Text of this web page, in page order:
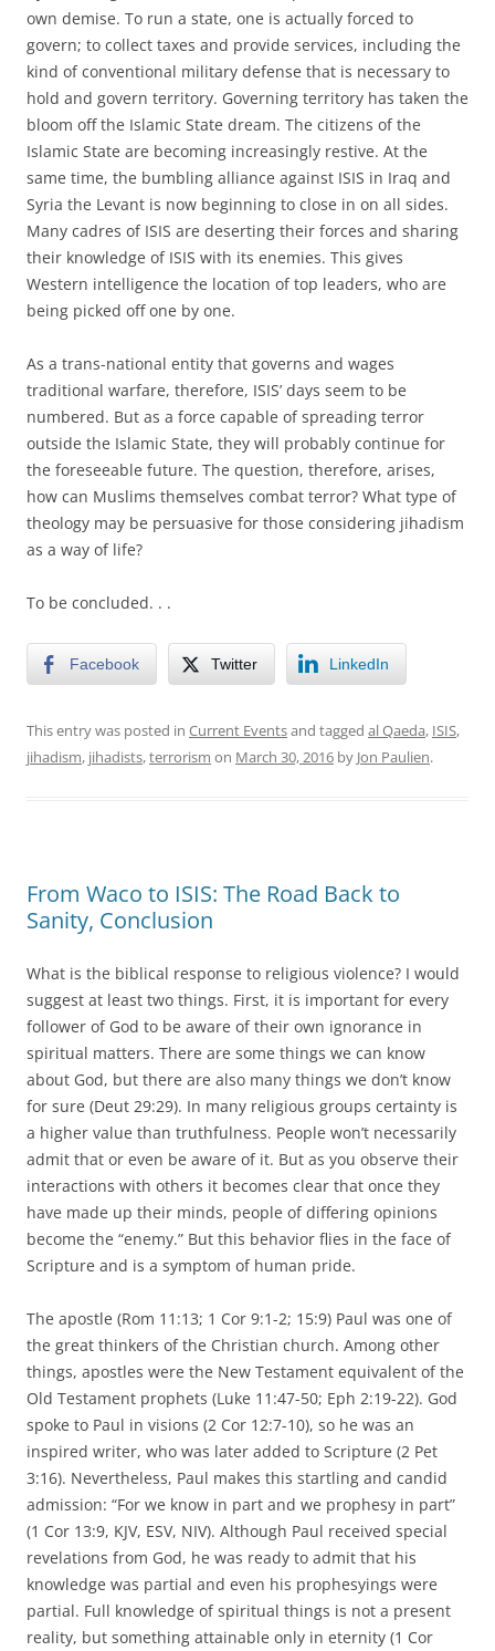
own demise. To run a state, one is actually forced to
govern; to collect taxes and provide services, including the
kind of conventional military defense that is necessary to
hold and govern territory. Governing territory has taken the
bloom off the Islamic State dream. The citizens of the
Islamic State are becoming increasingly restive. At the
same time, the bumbling alliance against ISIS in Iraq and
Syria the Levant is now beginning to close in on all sides.
Many cadres of ISIS are deserting their forces and sharing
their knowledge of ISIS with its enemies. This gives
Western intelligence the location of top leaders, who are
being picked off one by one.
As a trans-national entity that governs and wages
traditional warfare, therefore, ISIS’ days seem to be
numbered. But as a force capable of spreading terror
outside the Islamic State, they will probably continue for
the foreseeable future. The question, therefore, arises,
how can Muslims themselves combat terror? What type of
theology may be persuasive for those considering jihadism
as a way of life?
To be concluded. . .
Facebook Twitter LinkedIn
This entry was posted in Current Eventsand tagged al Qaeda, ISIS,
jihadism, jihadists,terrorism on March 30, 2016 by Jon Paulien.
From Waco to ISIS: The Road Back to
Sanity, Conclusion
What is the biblical response to religious violence? I would
suggest at least two things. First, it is important for every
follower of God to be aware of their own ignorance in
spiritual matters. There are some things we can know
about God, but there are also many things we don’t know
for sure (Deut 29:29). In many religious groups certainty is
a higher value than truthfulness. People won’t necessarily
admit that or even be aware of it. But as you observe their
interactions with others it becomes clear that once they
have made up their minds, people of differing opinions
become the “enemy.” But this behavior flies in the face of
Scripture and is a symptom of human pride.
The apostle (Rom 11:13; 1 Cor 9:1-2; 15:9) Paul was one of
the great thinkers of the Christian church. Among other
things, apostles were the New Testament equivalent of the
Old Testament prophets (Luke 11:47-50; Eph 2:19-22). God
spoke to Paul in visions (2 Cor 12:7-10), so he was an
inspired writer, who was later added to Scripture (2 Pet
3:16). Nevertheless, Paul makes this startling and candid
admission: “For we know in part and we prophesy in part”
(1 Cor 13:9, KJV, ESV, NIV). Although Paul received special
revelations from God, he was ready to admit that his
knowledge was partial and even his prophesyings were
partial. Full knowledge of spiritual things is not a present
reality, but something attainable only in eternity (1 Cor